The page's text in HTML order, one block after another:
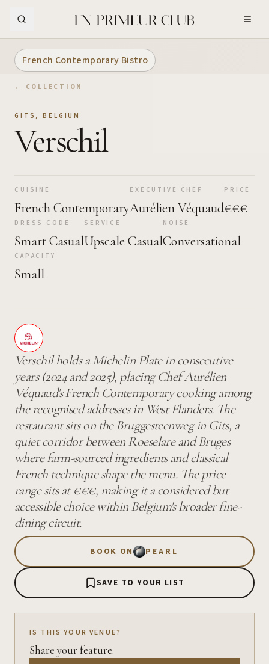
French Contemporary Bistro
← COLLECTION
GITS ,BELGIUM
Verschil
CUISINE
French Contemporary
EXECUTIVE CHEF
Aurélien Véquaud
PRICE
€€€
DRESS CODE
Smart Casual
SERVICE
Upscale Casual
NOISE
Conversational
CAPACITY
Small
Verschil holds a Michelin Plate in consecutive
years (2024 and 2025), placing Chef Aurélien
Véquaud's French Contemporary cooking among
the recognised addresses in West Flanders. The
restaurant sits on the Bruggesteenweg in Gits, a
quiet corridor between Roeselare and Bruges
where farm-sourced ingredients and classical
French technique shape the menu. The price
range sits at €€€, making it a considered but
accessible choice within Belgium's broader fine-
dining circuit.
BOOK ON PEARL
SAVE TO YOUR LIST
IS THIS YOUR VENUE?
Share your feature.